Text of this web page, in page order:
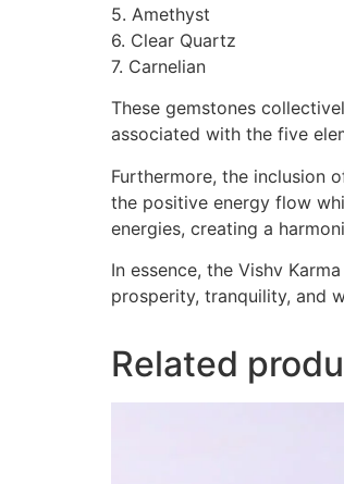
5. Amethyst
6. Clear Quartz
7. Carnelian
These gemstones
associated with the five
Furthermore, the inclusion
the positive energy flow
energies, creating a
In essence, the Vishv
prosperity, tranquility, and
Related